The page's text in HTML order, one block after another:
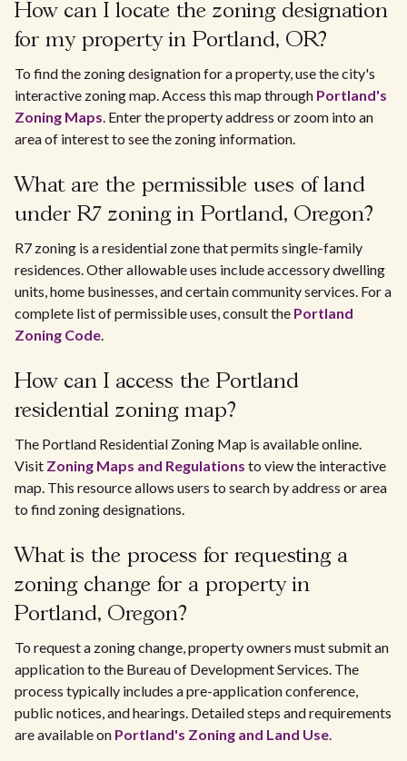
How can I locate the zoning designation
for my property in Portland, OR?
To find the zoning designation for a property, use the city's
interactive zoning map. Access this map through Portland's
Zoning Maps. Enter the property address or zoom into an
area of interest to see the zoning information.
What are the permissible uses of land
under R7 zoning in Portland, Oregon?
R7 zoning is a residential zone that permits single-family
residences. Other allowable uses include accessory dwelling
units, home businesses, and certain community services. For a
complete list of permissible uses, consult the Portland
Zoning Code.
How can I access the Portland
residential zoning map?
The Portland Residential Zoning Map is available online.
Visit Zoning Maps and Regulations to view the interactive
map. This resource allows users to search by address or area
to find zoning designations.
What is the process for requesting a
zoning change for a property in
Portland, Oregon?
To request a zoning change, property owners must submit an
application to the Bureau of Development Services. The
process typically includes a pre-application conference,
public notices, and hearings. Detailed steps and requirements
are available on Portland's Zoning and Land Use.